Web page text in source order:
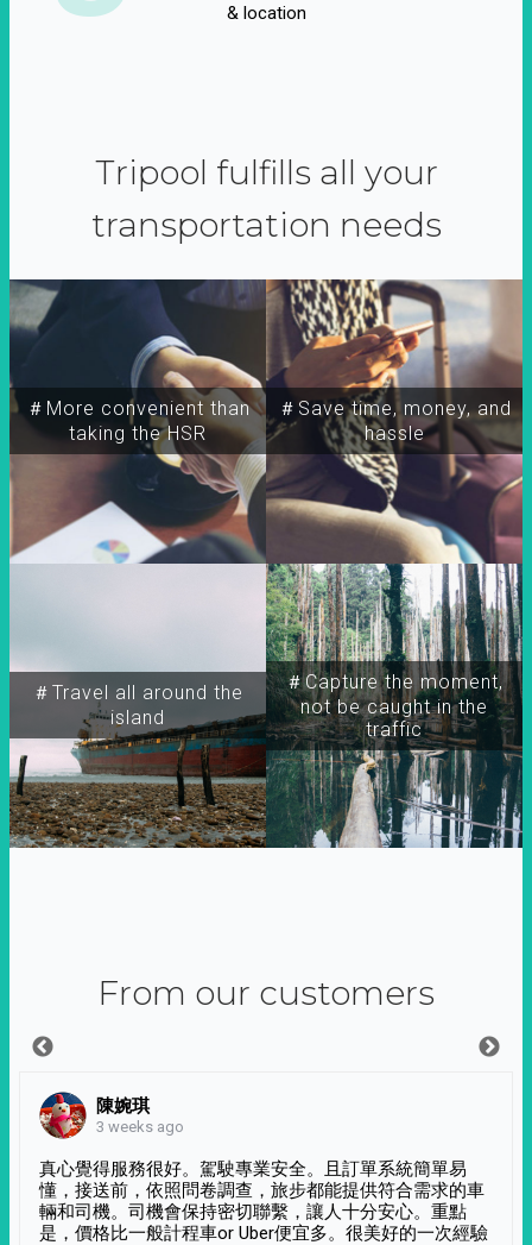
& location
Tripool fulfills all your
transportation needs
＃More convenient than
taking the HSR
＃Travel all around the
island
＃Capture the moment,
not be caught in the
traffic
＃Save time, money, and
hassle
From our customers
陳婉琪
3 weeks ago
真心覺得服務很好。駕駛專業安全。且訂單系統簡單易
懂，接送前，依照問卷調查，旅步都能提供符合需求的車
輛和司機。司機會保持密切聯繫，讓人十分安心。重點
是，價格比一般計程車or Uber便宜多。很美好的一次經驗